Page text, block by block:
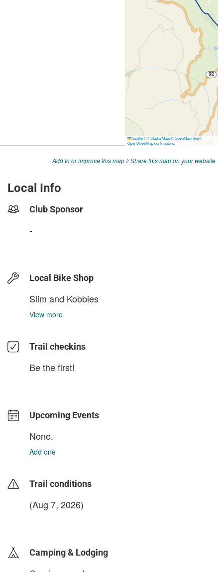
Add to or improve this map//Share this map on your website
Local Info
Club Sponsor
-
Local Bike Shop
Slim and Kobbies
View more
Trail checkins
Be the first!
Upcoming Events
None.
Add one
Trail conditions
(Aug 7, 2026)
Camping & Lodging